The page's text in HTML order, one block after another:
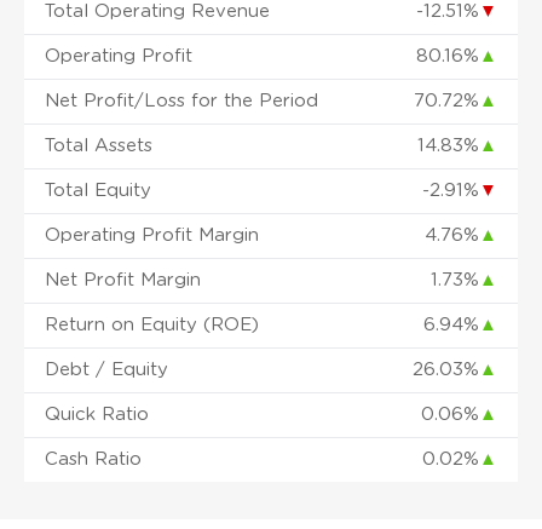
Total Operating Revenue -12.51% ▼
Operating Profit 80.16% ▲
Net Profit/Loss for the Period 70.72% ▲
Total Assets 14.83% ▲
Total Equity -2.91% ▼
Operating Profit Margin 4.76% ▲
Net Profit Margin 1.73% ▲
Return on Equity (ROE) 6.94% ▲
Debt / Equity 26.03% ▲
Quick Ratio 0.06% ▲
Cash Ratio 0.02% ▲